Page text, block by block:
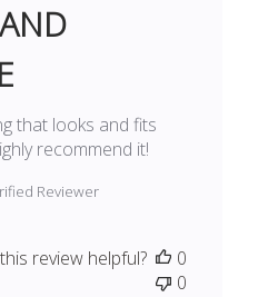
that looks and fits
recommend it!
Reviewer
review helpful?
0
0